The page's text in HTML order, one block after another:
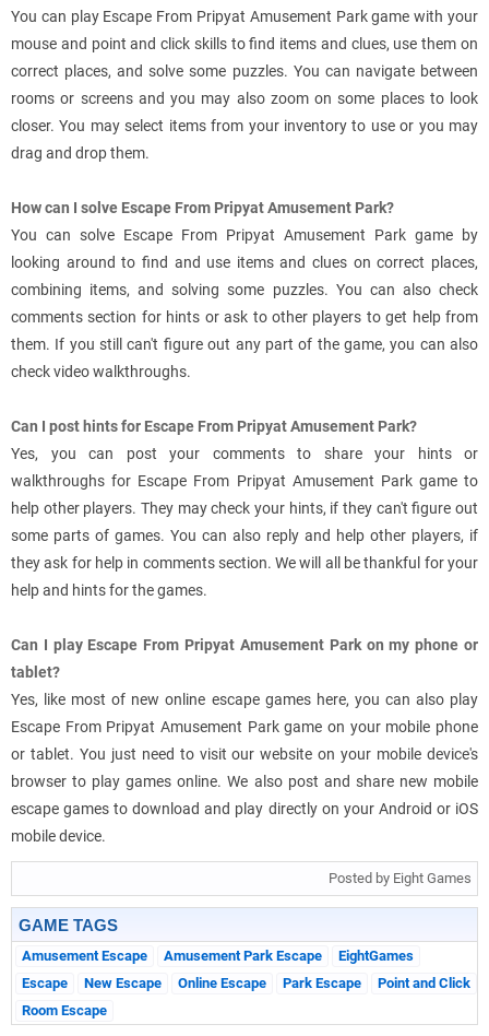
You can play Escape From Pripyat Amusement Park game with your
mouse and point and click skills to find items and clues, use them on
correct places, and solve some puzzles. You can navigate between
rooms or screens and you may also zoom on some places to look
closer. You may select items from your inventory to use or you may
drag and drop them.
How can I solve Escape From Pripyat Amusement Park?
You can solve Escape From Pripyat Amusement Park game by
looking around to find and use items and clues on correct places,
combining items, and solving some puzzles. You can also check
comments section for hints or ask to other players to get help from
them. If you still can't figure out any part of the game, you can also
check video walkthroughs.
Can I post hints for Escape From Pripyat Amusement Park?
Yes, you can post your comments to share your hints or
walkthroughs for Escape From Pripyat Amusement Park game to
help other players. They may check your hints, if they can't figure out
some parts of games. You can also reply and help other players, if
they ask for help in comments section. We will all be thankful for your
help and hints for the games.
Can I play Escape From Pripyat Amusement Park on my phone or
tablet?
Yes, like most of new online escape games here, you can also play
Escape From Pripyat Amusement Park game on your mobile phone
or tablet. You just need to visit our website on your mobile device's
browser to play games online. We also post and share new mobile
escape games to download and play directly on your Android or iOS
mobile device.
Posted by Eight Games
GAME TAGS
Amusement Escape Amusement Park Escape
EightGames
Escape
New Escape Online Escape Park Escape
Point and Click
Room Escape